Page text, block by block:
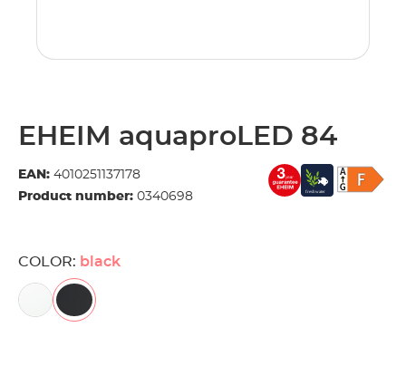
EHEIM aquaproLED 84
EAN: 4010251137178
Product number: 0340698
COLOR: black